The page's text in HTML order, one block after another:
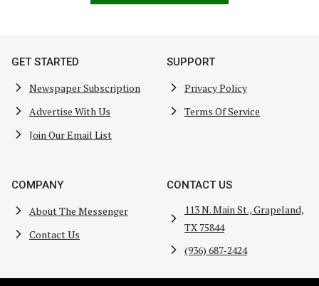
GET STARTED
Newspaper Subscription
Advertise With Us
Join Our Email List
SUPPORT
Privacy Policy
Terms Of Service
COMPANY
About The Messenger
Contact Us
CONTACT US
113 N. Main St., Grapeland,
TX 75844
(936) 687-2424